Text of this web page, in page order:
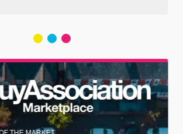
THE MARKET